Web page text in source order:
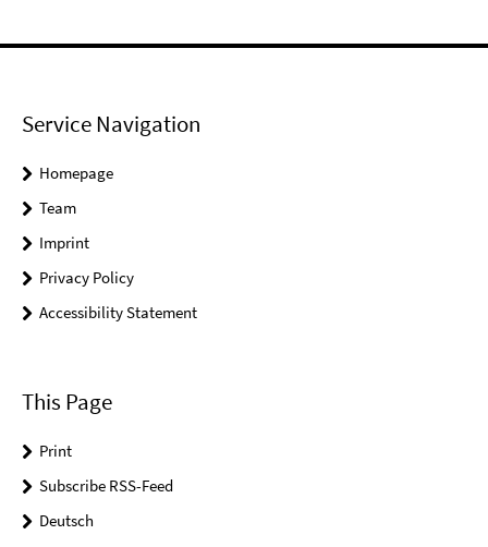
Service Navigation
Homepage
Team
Imprint
Privacy Policy
Accessibility Statement
This Page
Print
Subscribe RSS-Feed
Deutsch